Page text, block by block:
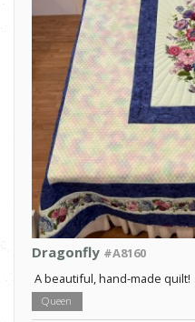
Dragonfly #A8160
A beautiful, hand-made quilt!
Queen